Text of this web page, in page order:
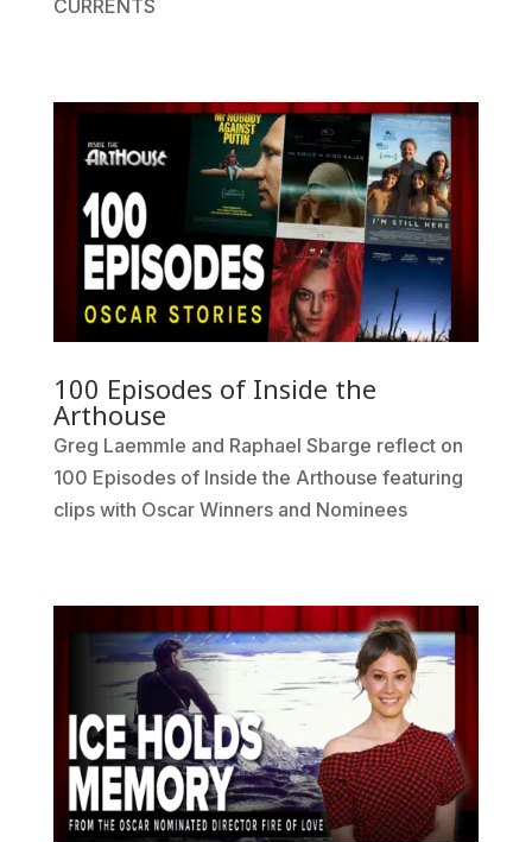
CURRENTS
100 Episodes of Inside the
Arthouse
Greg Laemmle and Raphael Sbarge reflect on
100 Episodes of Inside the Arthouse featuring
clips with Oscar Winners and Nominees